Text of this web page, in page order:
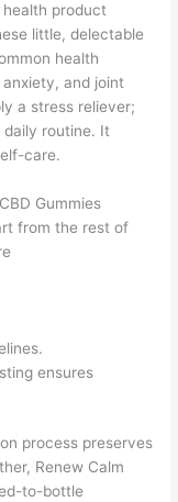
health product
little, delectable
health
and joint
a stress reliever;
routine. It
care.
Gummies
from the rest of
ensures
process preserves
Renew Calm
to-bottle